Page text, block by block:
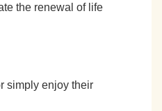
the renewal of life
simply enjoy their